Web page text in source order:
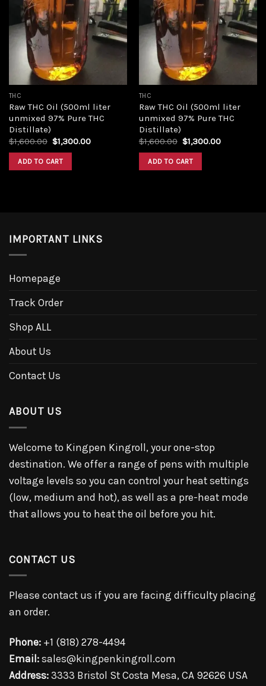
Add to
wishlist
THC
Raw THC Oil (500ml liter
unmixed 97% Pure THC
Distillate)
$1,600.00 Original
was:
$1,600.00.
$1,300.00Current
ADD TO CART
Add to
wishlist
THC
Raw THC Oil (500ml liter
unmixed 97% Pure THC
Distillate)
$1,600.00 Original
was:
$1,600.00.
$1,300.00Current
ADD TO CART
IMPORTANT LINKS
Homepage
Track Order
Shop ALL
About Us
Contact Us
ABOUT US
Welcome to Kingpen Kingroll, your one-stop
destination. We offer a range of pens with multiple
voltage levels so you can control your heat settings
(low, medium and hot), as well as a pre-heat mode
that allows you to heat the oil before you hit.
CONTACT US
Please contact us if you are facing difficulty placing
an order.
Phone: +1 (818) 278-4494
Email: sales@kingpenkingroll.com
Address: 3333 Bristol St Costa Mesa, CA 92626 USA